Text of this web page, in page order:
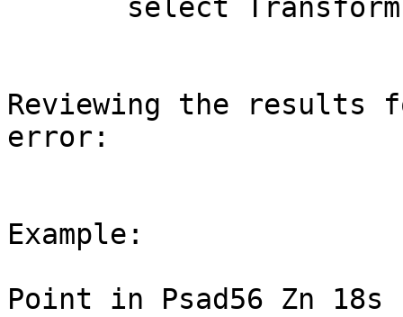
Reviewing the results
error:
Example:
Point in Psad56 Zn 18s